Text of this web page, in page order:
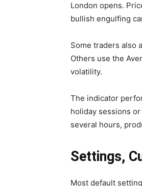
London opens.
bullish engulfing
Some traders also
Others use the
volatility.
The indicator
holiday sessions
several hours,
Settings,
Most default